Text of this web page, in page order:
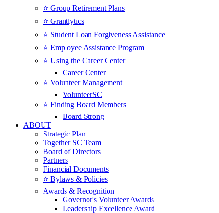
⭐️ Group Retirement Plans
⭐️ Grantlytics
⭐️ Student Loan Forgiveness Assistance
⭐️ Employee Assistance Program
⭐️ Using the Career Center
Career Center
⭐️ Volunteer Management
VolunteerSC
⭐️ Finding Board Members
Board Strong
ABOUT
Strategic Plan
Together SC Team
Board of Directors
Partners
Financial Documents
⭐️ Bylaws & Policies
Awards & Recognition
Governor's Volunteer Awards
Leadership Excellence Award